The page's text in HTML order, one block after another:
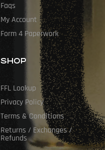
Faqs
My Account
Form 4 Paperwork
SHOP
FFL Lookup
Privacy Policy
Terms & Conditions
Returns / Exchanges /
Refunds